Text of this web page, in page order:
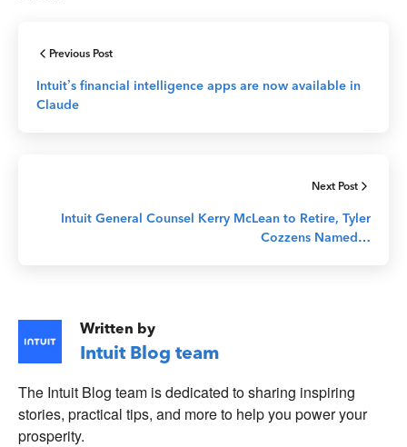
Previous Post
Intuit’s financial intelligence apps are now available in
Claude
Next Post
Intuit General Counsel Kerry McLean to Retire, Tyler
Cozzens Named…
Written by
Intuit Blog team
The Intuit Blog team is dedicated to sharing inspiring
stories, practical tips, and more to help you power your
prosperity.